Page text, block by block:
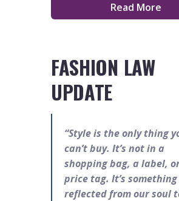
Read More
FASHION LAW
UPDATE
“Style is the only thing
can’t buy. It’s not in a
shopping bag, a label,
price tag. It’s something
reflected from our soul